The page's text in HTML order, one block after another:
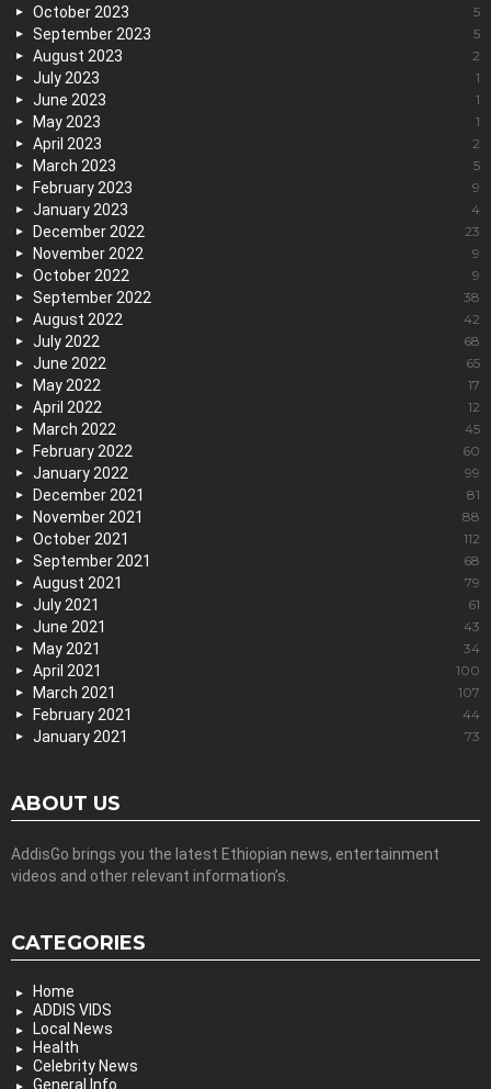
October 2023 5
September 2023 5
August 2023 2
July 2023 1
June 2023 1
May 2023 1
April 2023 2
March 2023 5
February 2023 9
January 2023 4
December 2022 23
November 2022 9
October 2022 9
September 2022 38
August 2022 42
July 2022 68
June 2022 65
May 2022 17
April 2022 12
March 2022 45
February 2022 60
January 2022 99
December 2021 81
November 2021 88
October 2021 112
September 2021 68
August 2021 79
July 2021 61
June 2021 43
May 2021 34
April 2021 100
March 2021 107
February 2021 44
January 2021 73
ABOUT US
AddisGo brings you the latest Ethiopian news, entertainment
videos and other relevant information’s.
CATEGORIES
Home
ADDIS VIDS
Local News
Health
Celebrity News
General Info